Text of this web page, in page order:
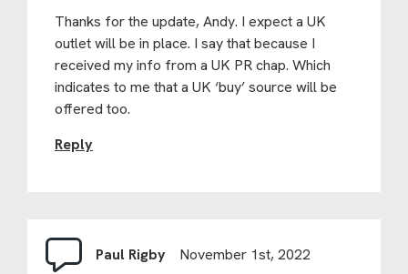
Thanks for the update, Andy. I expect a UK
outlet will be in place. I say that because I
received my info from a UK PR chap. Which
indicates to me that a UK ‘buy’ source will be
offered too.
Reply
Paul Rigby November 1st, 2022